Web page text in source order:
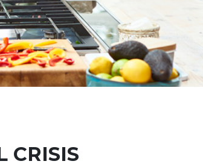
CRISIS